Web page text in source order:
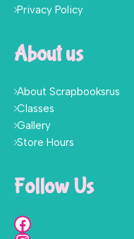
Privacy Policy
About us
About Scrapbooksrus
Classes
Gallery
Store Hours
Follow Us